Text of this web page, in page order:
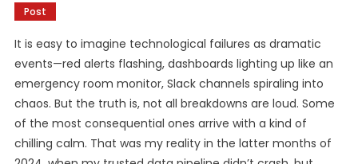
Post
It is easy to imagine technological failures as dramatic
events—red alerts flashing, dashboards lighting up like an
emergency room monitor, Slack channels spiraling into
chaos. But the truth is, not all breakdowns are loud. Some
of the most consequential ones arrive with a kind of
chilling calm. That was my reality in the latter months of